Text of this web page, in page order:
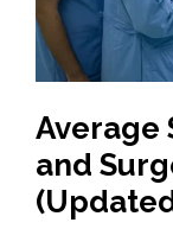
Average
and